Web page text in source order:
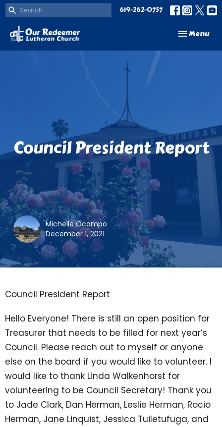
619-262-0757
Toggle
Menu
Council President Report
Michelle Ocampo
December 1, 2021
Council President Report
Hello Everyone! There is still an open position for
Treasurer that needs to be filled for next year’s
Council. Please reach out to myself or anyone
else on the board if you would like to volunteer. I
would like to thank Linda Walkenhorst for
volunteering to be Council Secretary! Thank you
to Jade Clark, Dan Herman, Leslie Herman, Rocio
Herman, Jane Linquist, Jessica Tuiletufuga, and